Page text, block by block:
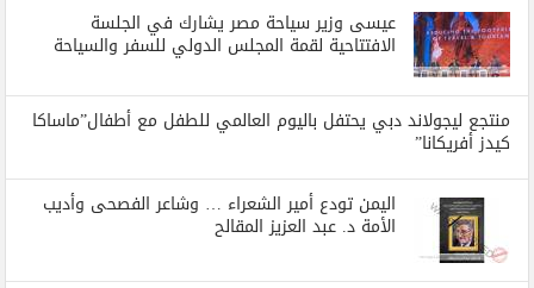
عيسى وزير سياحة مصر يشارك في الجلسة
الافتتاحية لقمة المجلس الدولي للسفر والسياحة
منتجع ليجولاند دبي يحتفل باليوم العالمي للطفل مع أطفال”ماساكا
كيدز أفريكانا”
اليمن تودع أمير الشعراء … وشاعر الفصحى وأديب
الأمة د. عبد العزيز المقالح